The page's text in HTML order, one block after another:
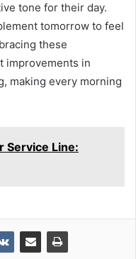
tone for their day.
tomorrow to feel
these
improvements in
making every morning
Service Line: